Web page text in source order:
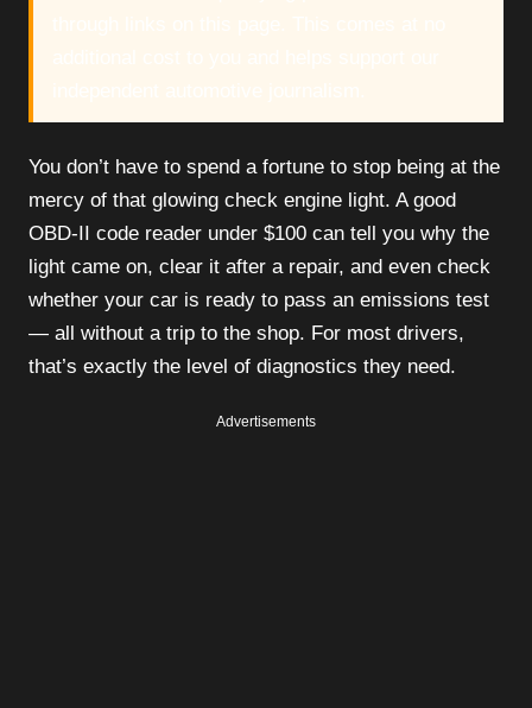
You don’t have to spend a fortune to stop being at the
mercy of that glowing check engine light. A good
OBD-II code reader under $100 can tell you why the
light came on, clear it after a repair, and even check
whether your car is ready to pass an emissions test
— all without a trip to the shop. For most drivers,
that’s exactly the level of diagnostics they need.
Advertisements